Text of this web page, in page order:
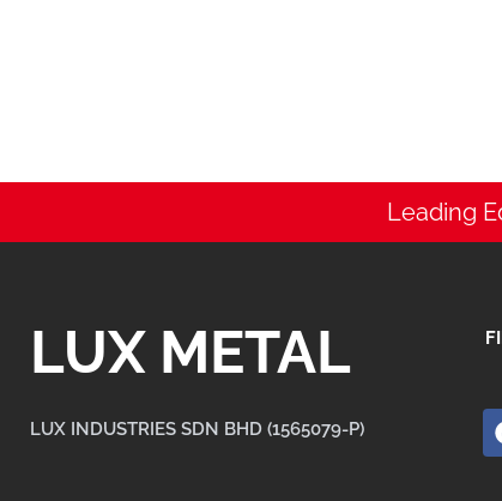
Leading
LUX METAL
LUX INDUSTRIES SDN BHD (1565079-P)